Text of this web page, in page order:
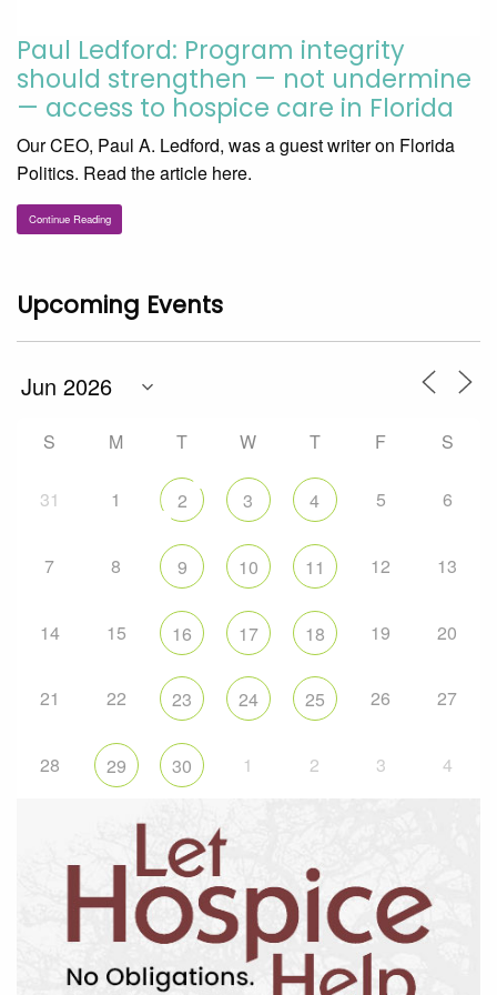
Paul Ledford: Program integrity
should strengthen — not undermine
— access to hospice care in Florida
Our CEO, Paul A. Ledford, was a guest writer on Florida
Politics. Read the article here.
Continue Reading
Upcoming Events
S M T W T F S
31 1 2 3 4 5 6
7 8 9 10 11 12 13
14 15 16 17 18 19 20
21 22 23 24 25 26 27
28 29 30 1 2 3 4